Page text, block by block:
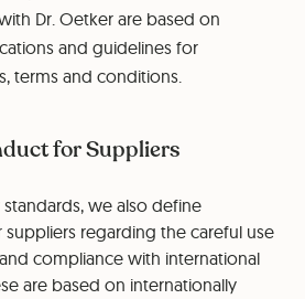
Dr. Oetker are based on
and guidelines for
terms and conditions.
for Suppliers
we also define
regarding the careful use
compliance with international
are based on internationally